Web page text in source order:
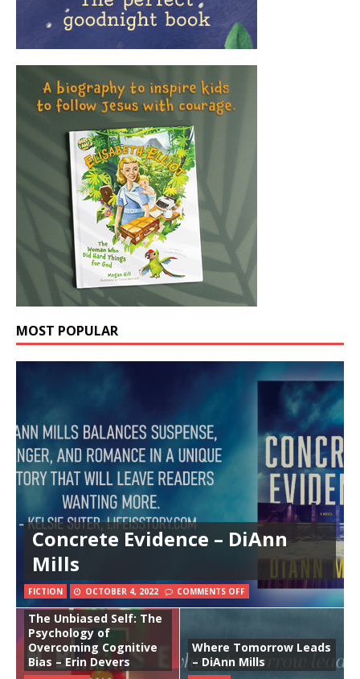
MOST POPULAR
Concrete Evidence – DiAnn
Mills
FICTION OCTOBER 4, 2022 COMMENTS OFF
The Unbiased Self: The
Psychology of
Overcoming Cognitive
Bias – Erin Devers
Where Tomorrow Leads
– DiAnn Mills